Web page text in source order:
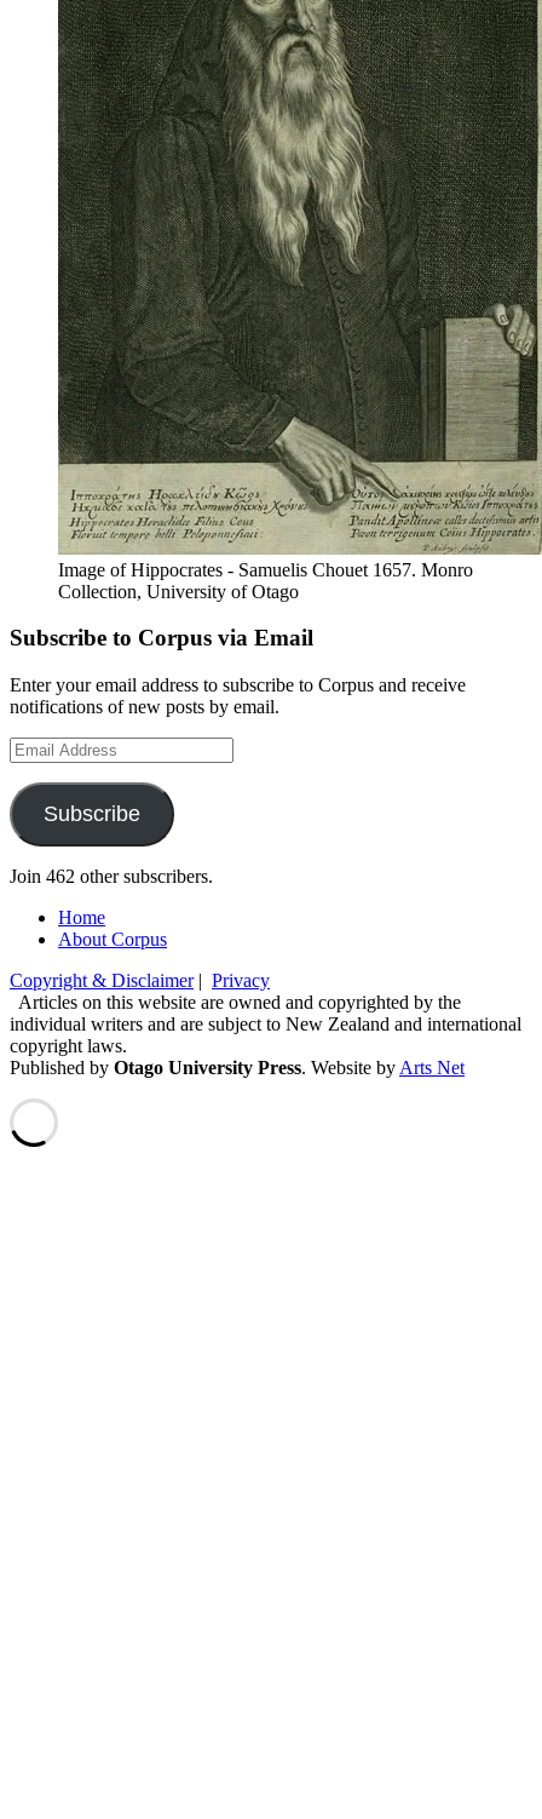
Image of Hippocrates - Samuelis Chouet 1657. Monro
Collection, University of Otago
Subscribe to Corpus via Email
Enter your email address to subscribe to Corpus and receive
notifications of new posts by email.
Email
Address
Subscribe
Join 462 other subscribers.
Home
About Corpus
Copyright & Disclaimer| Privacy
Articles on this website are owned and copyrighted by the
individual writers and are subject to New Zealand and international
copyright laws.
Published by Otago University Press. Website by Arts Net